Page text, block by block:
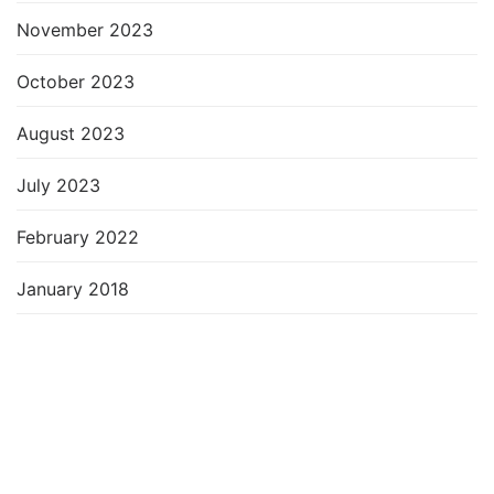
November 2023
October 2023
August 2023
July 2023
February 2022
January 2018